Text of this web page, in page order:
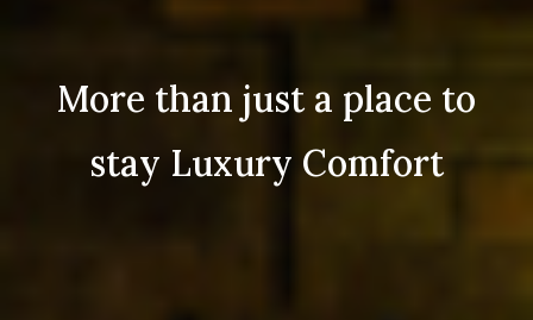
More than just a place to
stay Luxury Comfort